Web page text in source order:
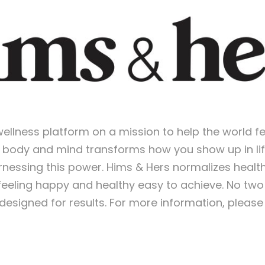
platform on a mission to help the world
and mind transforms how you show up in
this power. Hims & Hers normalizes
happy and healthy easy to achieve. No
for results. For more information,